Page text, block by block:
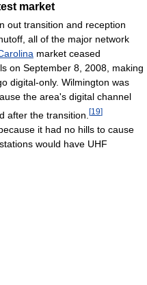
market
out transition and reception
all of the major network
market ceased
on September 8, 2008, making
digital-only. Wilmington was
the area's digital channel
after the transition. [19]
it had no hills to cause
would have UHF